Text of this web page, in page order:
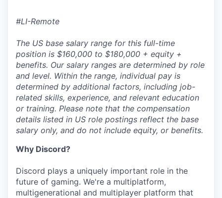
#LI-Remote
The US base salary range for this full-time
position is $160,000 to $180,000 + equity +
benefits. Our salary ranges are determined by role
and level. Within the range, individual pay is
determined by additional factors, including job-
related skills, experience, and relevant education
or training. Please note that the compensation
details listed in US role postings reflect the base
salary only, and do not include equity, or benefits.
Why Discord?
Discord plays a uniquely important role in the
future of gaming. We're a multiplatform,
multigenerational and multiplayer platform that